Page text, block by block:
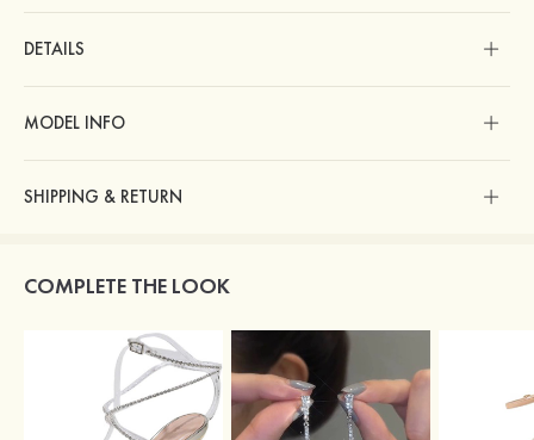
DETAILS
MODEL INFO
SHIPPING & RETURN
COMPLETE THE LOOK